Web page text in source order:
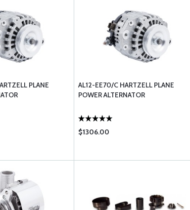
PLANE
AL12-EE70/C HARTZELL PLANE
POWER ALTERNATOR
$1306.00